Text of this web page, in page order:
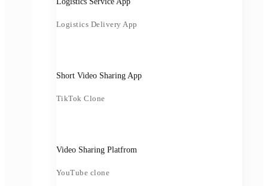
Logistics Delivery App
Short Video Sharing App
TikTok Clone
Video Sharing Platfrom
YouTube clone